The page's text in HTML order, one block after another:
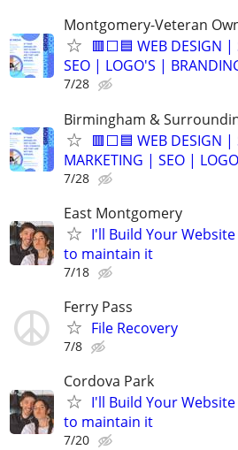
Montgomery-Veteran
🟥⬜🟦 WEB DESIGN
SEO | LOGO'S |
7/28
Birmingham &
🟥⬜🟦 WEB DESIGN |
MARKETING | SEO |
7/28
East Montgomery
I'll Build Your Website
to maintain it
7/18
Ferry Pass
File Recovery
7/8
Cordova Park
I'll Build Your Website
to maintain it
7/20